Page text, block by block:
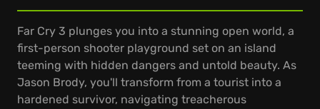
Far Cry 3 plunges you into a stunning open world, a
first-person shooter playground set on an island
teeming with hidden dangers and untold beauty. As
Jason Brody, you'll transform from a tourist into a
hardened survivor, navigating treacherous